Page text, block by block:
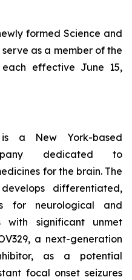
formed Science and
as a member of the
each effective June 15,
a New York-based
dedicated to
for the brain. The
differentiated,
for neurological and
with significant unmet
a next-generation
as a potential
focal onset seizures